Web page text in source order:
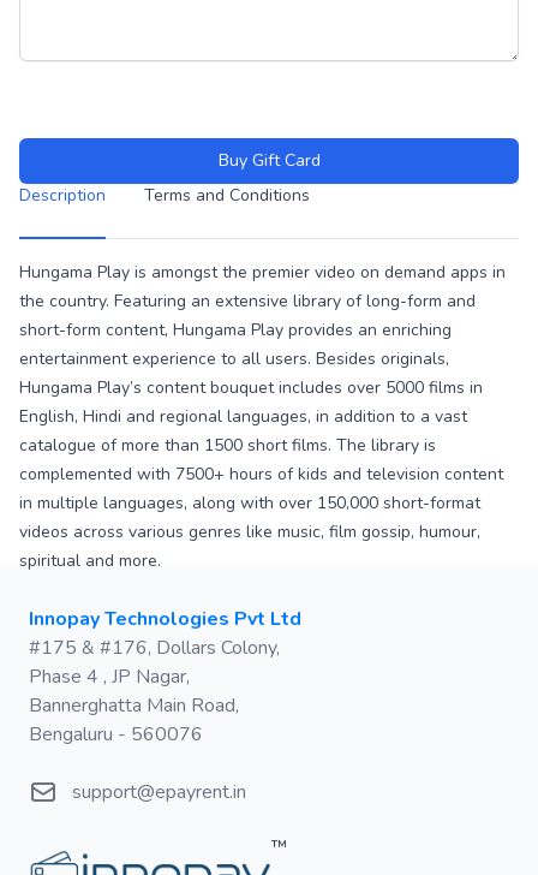
Buy Gift Card
Description
Terms and Conditions
Description
Hungama Play is amongst the premier video on demand apps in
the country. Featuring an extensive library of long-form and
short-form content, Hungama Play provides an enriching
entertainment experience to all users. Besides originals,
Hungama Play’s content bouquet includes over 5000 films in
English, Hindi and regional languages, in addition to a vast
catalogue of more than 1500 short films. The library is
complemented with 7500+ hours of kids and television content
in multiple languages, along with over 150,000 short-format
videos across various genres like music, film gossip, humour,
spiritual and more.
Postal address
Innopay Technologies Pvt Ltd
#175 & #176, Dollars Colony,
Phase 4 , JP Nagar,
Bannerghatta Main Road,
Bengaluru - 560076
Emailsupport@epayrent.in
™